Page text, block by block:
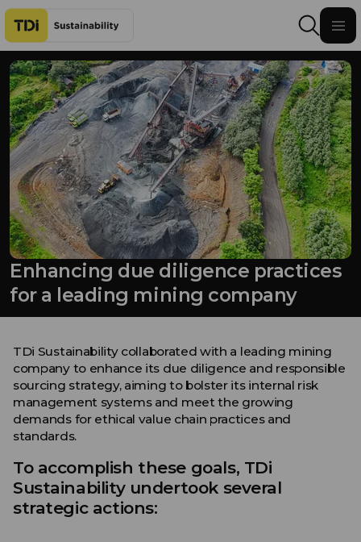
Skip to content
Enhancing due diligence practices
for a leading mining company
TDi Sustainability collaborated with a leading mining
company to enhance its due diligence and responsible
sourcing strategy, aiming to bolster its internal risk
management systems and meet the growing
demands for ethical value chain practices and
standards.
To accomplish these goals, TDi
Sustainability undertook several
strategic actions: